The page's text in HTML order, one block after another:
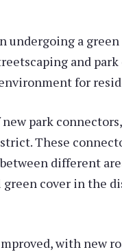
a
and
for
park
These
different
cover in the
with new